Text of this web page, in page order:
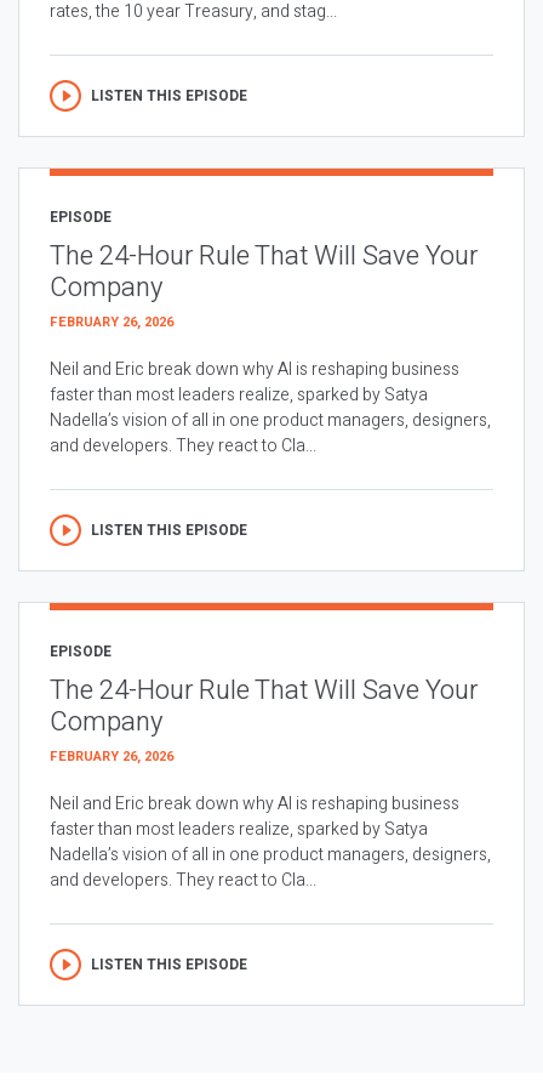
rates, the 10 year Treasury, and stag...
LISTEN THIS EPISODE
EPISODE
The 24-Hour Rule That Will Save Your
Company
FEBRUARY 26, 2026
Neil and Eric break down why AI is reshaping business
faster than most leaders realize, sparked by Satya
Nadella’s vision of all in one product managers, designers,
and developers. They react to Cla...
LISTEN THIS EPISODE
EPISODE
The 24-Hour Rule That Will Save Your
Company
FEBRUARY 26, 2026
Neil and Eric break down why AI is reshaping business
faster than most leaders realize, sparked by Satya
Nadella’s vision of all in one product managers, designers,
and developers. They react to Cla...
LISTEN THIS EPISODE